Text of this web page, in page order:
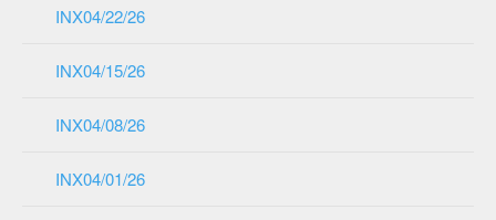
INX04/22/26
INX04/15/26
INX04/08/26
INX04/01/26